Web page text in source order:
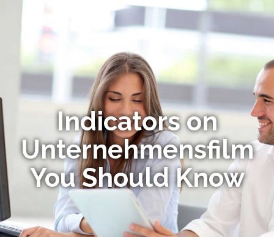
Indicators on
Unternehmensfilm
You Should Know